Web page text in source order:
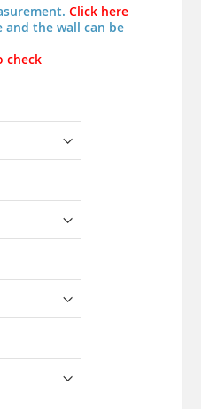
Click here
and the wall can be
check